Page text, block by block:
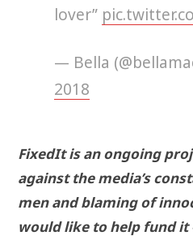
lover”
— Bella
2018
FixedIt is an ongoing
against the media’s
men and blaming of
would like to help fund it